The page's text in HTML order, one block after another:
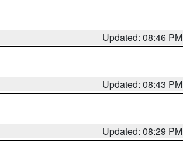
Updated: 08:46 PM
Updated: 08:43 PM
Updated: 08:29 PM